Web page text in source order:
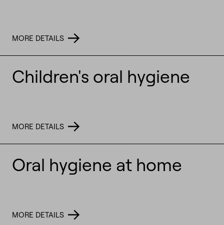
MORE DETAILS
Children's oral hygiene
MORE DETAILS
Oral hygiene at home
MORE DETAILS